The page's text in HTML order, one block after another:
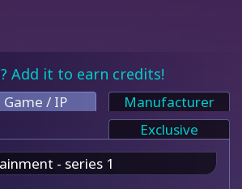
Add it to earn credits!
Game / IP
Manufacturer
Exclusive
- series 1